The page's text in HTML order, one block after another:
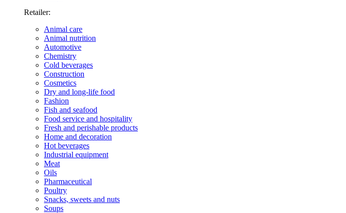
Retailer:
Animal care
Animal nutrition
Automotive
Chemistry
Cold beverages
Construction
Cosmetics
Dry and long-life food
Fashion
Fish and seafood
Food service and hospitality
Fresh and perishable products
Home and decoration
Hot beverages
Industrial equipment
Meat
Oils
Pharmaceutical
Poultry
Snacks, sweets and nuts
Soups